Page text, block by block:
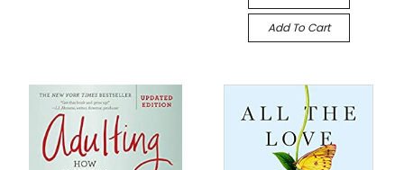
Add To Cart